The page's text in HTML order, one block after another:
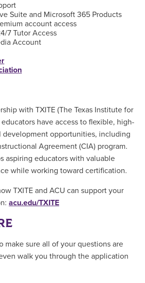
Suite and Microsoft 365 Products
account access
7 Tutor Access
Account
with TXITE (The Texas Institute for
have access to flexible, high-
development opportunities, including
Agreement (CIA) program.
aspiring educators with valuable
while working toward certification.
TXITE and ACU can support your
acu.edu/TXITE
make sure all of your questions are
walk you through the application